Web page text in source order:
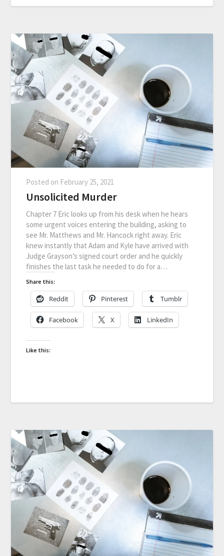
Posted on February 25, 2021
Unsolicited Murder
Chapter 7 Eric looks up from his desk when he hears
some urgent voices entering the building, asking to
see Mr. Matthews and Mr. Hancock right away. Eric
knew instantly that Adam and Kyle have arrived with
Judge Grayson’s signed court order and he quickly
finishes the last task he needed to do for a…
Share this:
Reddit Pinterest Tumblr
Facebook X LinkedIn
Like this: